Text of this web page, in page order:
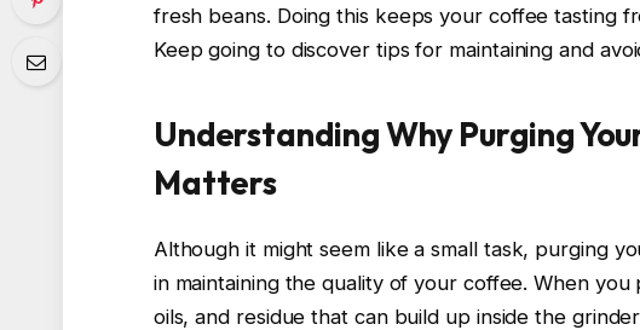
fresh beans. Doing this keeps your coffee tasting
Keep going to discover tips for maintaining and
Understanding Why Purging
Matters
Although it might seem like a small task, purging
in maintaining the quality of your coffee. When
oils, and residue that can build up inside the